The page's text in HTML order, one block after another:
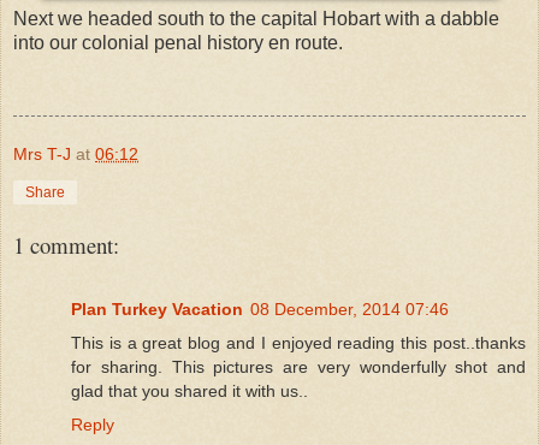
Next we headed south to the capital Hobart with a dabble
into our colonial penal history en route.
Mrs T-J at 06:12
Share
1 comment:
Plan Turkey Vacation 08 December, 2014 07:46
This is a great blog and I enjoyed reading this post..thanks
for sharing. This pictures are very wonderfully shot and
glad that you shared it with us..
Reply